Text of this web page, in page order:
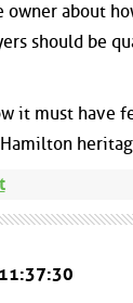
owner about
should be
it must have